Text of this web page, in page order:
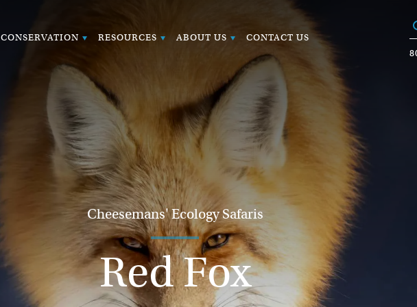
CONSERVATION RESOURCES ABOUT US
CONTACT US
Cheesemans' Ecology Safaris
Red Fox